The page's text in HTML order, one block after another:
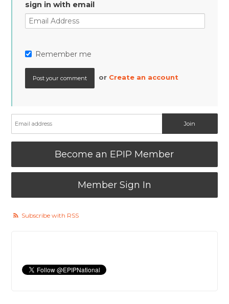
sign in with email
Remember me
or Create an account
Become an EPIP Member
Member Sign In
Subscribe with RSS